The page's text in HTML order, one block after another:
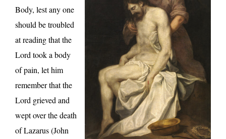
Body, lest any one
should be troubled
at reading that the
Lord took a body
of pain, let him
remember that the
Lord grieved and
wept over the death
of Lazarus (John